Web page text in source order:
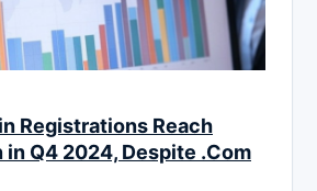
Registrations Reach
Q4 2024, Despite .Com